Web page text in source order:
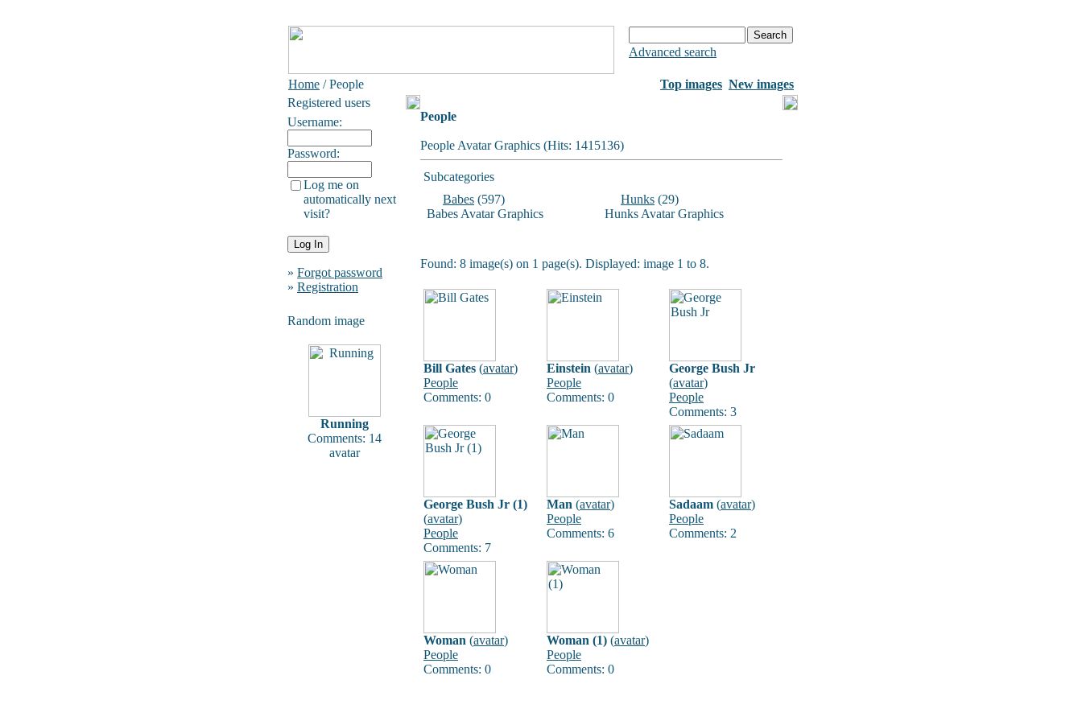
Advanced search
Home / People Top images New images
Registered users
Username:
Password:
Log me on
automatically next
visit?
» Forgot password
» Registration
Random image
Running
Comments: 14
avatar
People
People Avatar Graphics (Hits: 1415136)
Subcategories
Babes (597)
Babes Avatar Graphics
Hunks (29)
Hunks Avatar Graphics
Found: 8 image(s) on 1 page(s). Displayed: image 1 to 8.
Bill Gates (avatar)
People
Comments: 0
Einstein (avatar)
People
Comments: 0
George Bush Jr
(avatar)
People
Comments: 3
George Bush Jr (1)
(avatar)
People
Comments: 7
Man (avatar)
People
Comments: 6
Sadaam (avatar)
People
Comments: 2
Woman (avatar)
People
Comments: 0
Woman (1) (avatar)
People
Comments: 0